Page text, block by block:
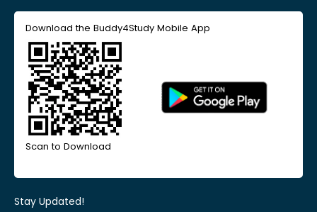
Download the Buddy4Study Mobile App
Scan to Download
Stay Updated!